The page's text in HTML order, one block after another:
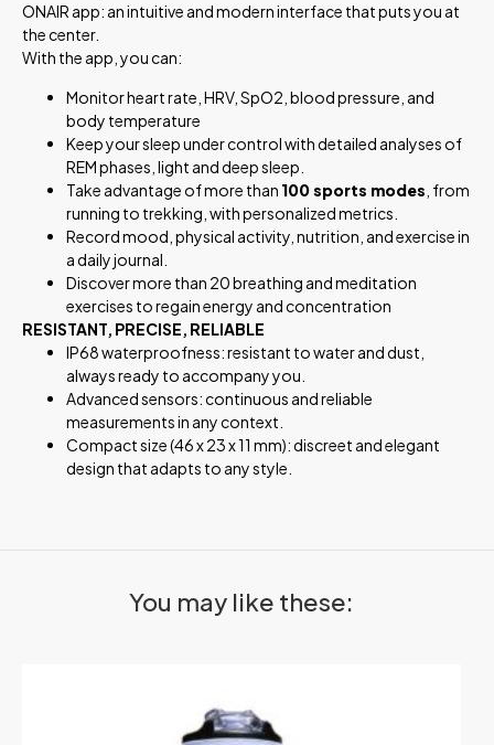
ONAIR app: an intuitive and modern interface that puts you at
the center.
With the app, you can:
Monitor heart rate, HRV, SpO2, blood pressure, and
body temperature
Keep your sleep under control with detailed analyses of
REM phases, light and deep sleep.
Take advantage of more than 100 sports modes , from
running to trekking, with personalized metrics.
Record mood, physical activity, nutrition, and exercise in
a daily journal.
Discover more than 20 breathing and meditation
exercises to regain energy and concentration
RESISTANT, PRECISE, RELIABLE
IP68 waterproofness: resistant to water and dust,
always ready to accompany you.
Advanced sensors: continuous and reliable
measurements in any context.
Compact size (46 x 23 x 11 mm): discreet and elegant
design that adapts to any style.
You may like these: